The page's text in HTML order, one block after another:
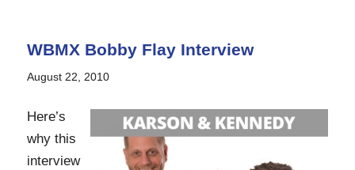
WBMX Bobby Flay Interview
August 22, 2010
Here’s
why this
interview